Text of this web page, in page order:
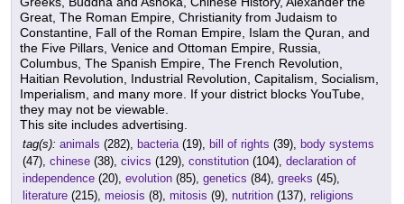
Great, The Roman Empire, Christianity from Judaism to
Constantine, Fall of the Roman Empire, Islam the Quran, and
the Five Pillars, Venice and Ottoman Empire, Russia,
Columbus, The Spanish Empire, The French Revolution,
Haitian Revolution, Industrial Revolution, Capitalism, Socialism,
Imperialism, and many more. If your district blocks YouTube,
they may not be viewable.
This site includes advertising.
tag(s): animals (282), bacteria (19), bill of rights (39),
body systems
(47), chinese (38), civics (129), constitution (104), declaration of
independence (20), evolution (85), genetics (84), greeks (45),
literature (215), meiosis (8), mitosis (9), nutrition (137), religions